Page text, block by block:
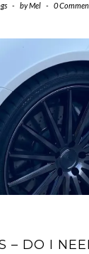
- byMel - 0
– DO I